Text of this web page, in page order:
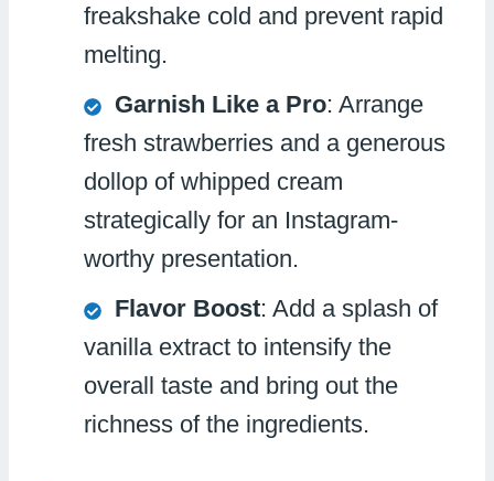
freakshake cold and prevent rapid
melting.
Garnish Like a Pro: Arrange
fresh strawberries and a generous
dollop of whipped cream
strategically for an Instagram-
worthy presentation.
Flavor Boost: Add a splash of
vanilla extract to intensify the
overall taste and bring out the
richness of the ingredients.